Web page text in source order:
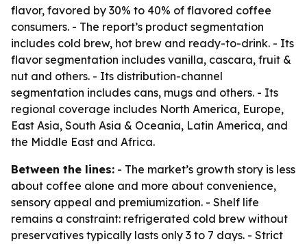
flavor, favored by 30% to 40% of flavored coffee
consumers. - The report’s product segmentation
includes cold brew, hot brew and ready-to-drink. - Its
flavor segmentation includes vanilla, cascara, fruit &
nut and others. - Its distribution-channel
segmentation includes cans, mugs and others. - Its
regional coverage includes North America, Europe,
East Asia, South Asia & Oceania, Latin America, and
the Middle East and Africa.
Between the lines: - The market’s growth story is less
about coffee alone and more about convenience,
sensory appeal and premiumization. - Shelf life
remains a constraint: refrigerated cold brew without
preservatives typically lasts only 3 to 7 days. - Strict